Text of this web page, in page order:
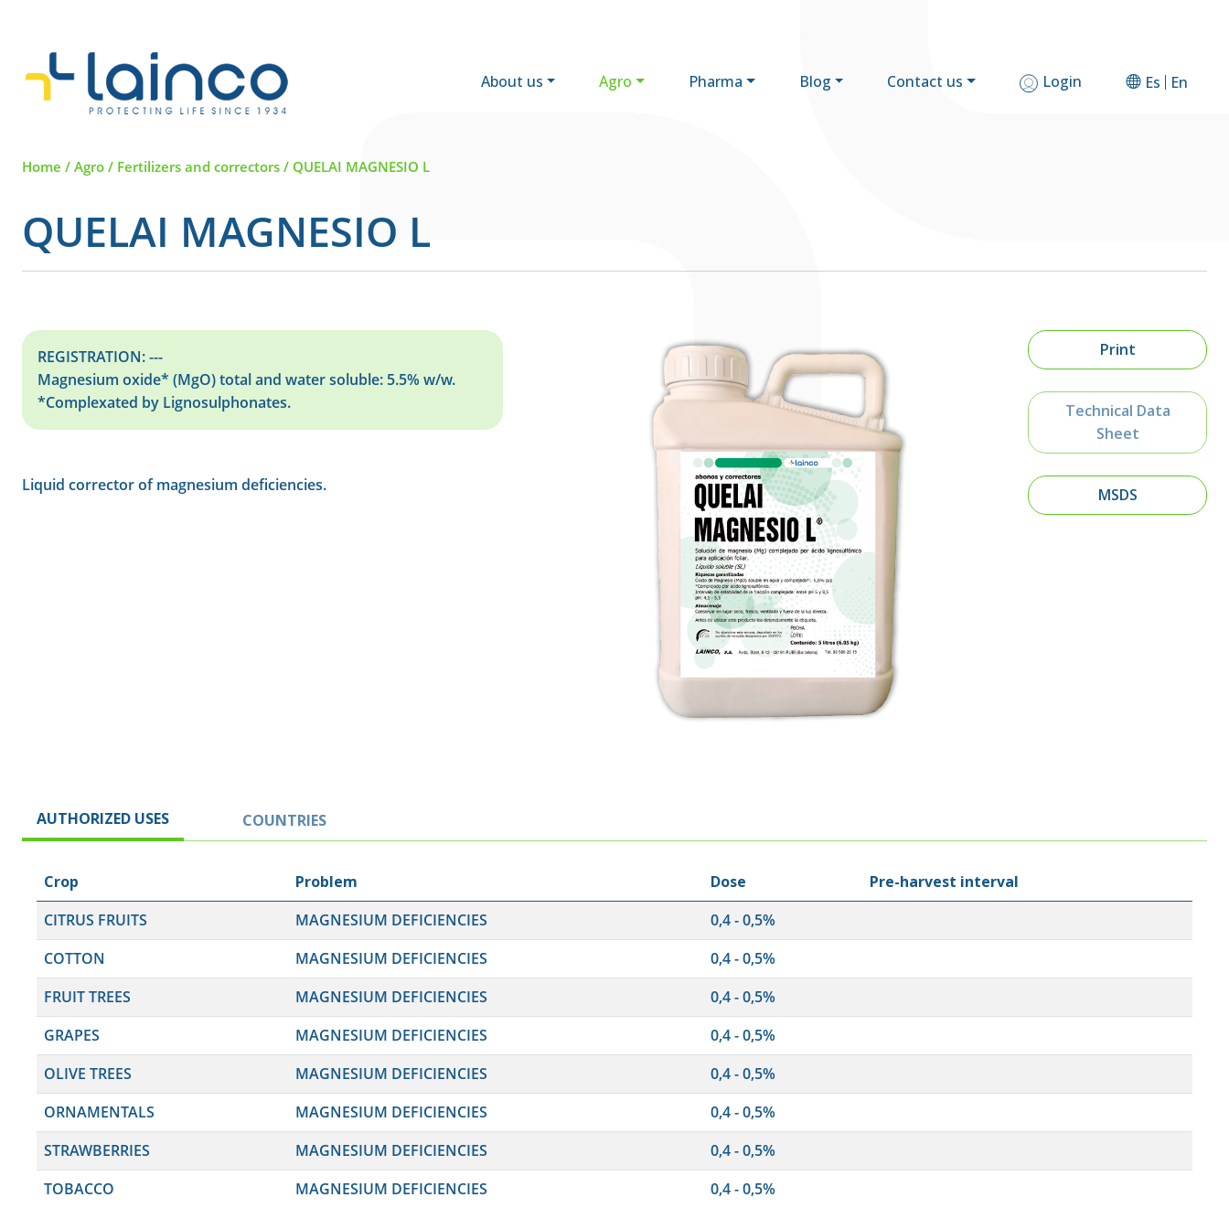
Main Navigation About us Agro Pharma Blog Contact us Login Es En
Home / Agro / Fertilizers and correctors / QUELAI MAGNESIO L
QUELAI MAGNESIO L
REGISTRATION: ---
Magnesium oxide* (MgO) total and water soluble: 5.5% w/w.
*Complexated by Lignosulphonates.
Liquid corrector of magnesium deficiencies.
Print
Technical Data
Sheet
MSDS
AUTHORIZED USES COUNTRIES
Crop Problem Dose
Pre-harvest interval
CITRUS FRUITS
MAGNESIUM DEFICIENCIES
0,4 - 0,5%
COTTON
MAGNESIUM DEFICIENCIES
0,4 - 0,5%
FRUIT TREES
MAGNESIUM DEFICIENCIES
0,4 - 0,5%
GRAPES
MAGNESIUM DEFICIENCIES
0,4 - 0,5%
OLIVE TREES
MAGNESIUM DEFICIENCIES
0,4 - 0,5%
ORNAMENTALS
MAGNESIUM DEFICIENCIES
0,4 - 0,5%
STRAWBERRIES
MAGNESIUM DEFICIENCIES
0,4 - 0,5%
TOBACCO
MAGNESIUM DEFICIENCIES
0,4 - 0,5%